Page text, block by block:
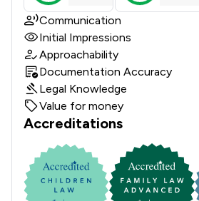
Communication
Initial Impressions
Approachability
Documentation Accuracy
Legal Knowledge
Value for money
Accreditations